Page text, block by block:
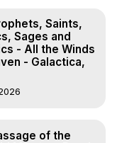
Saints,
Sages and
- All the Winds
- Galactica,
of the